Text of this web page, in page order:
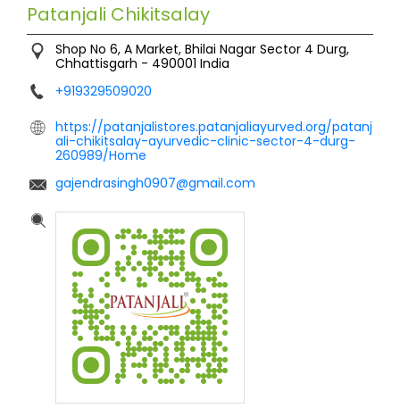
Patanjali Chikitsalay
Shop No 6, A Market, Bhilai Nagar Sector 4 Durg,
Chhattisgarh - 490001 India
+919329509020
https://patanjalistores.patanjaliayurved.org/patanj
ali-chikitsalay-ayurvedic-clinic-sector-4-durg-
260989/Home
gajendrasingh0907@gmail.com